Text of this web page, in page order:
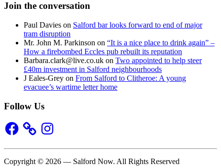
Join the conversation
Paul Davies on Salford bar looks forward to end of major
tram disruption
Mr. John M. Parkinson on “It is a nice place to drink again” –
How a firebombed Eccles pub rebuilt its reputation
Barbara.clark@live.co.uk on Two appointed to help steer
£40m investment in Salford neighbourhoods
J Eales-Grey on From Salford to Clitheroe: A young
evacuee’s wartime letter home
Follow Us
Facebook Instagram
Copyright © 2026 — Salford Now. All Rights Reserved